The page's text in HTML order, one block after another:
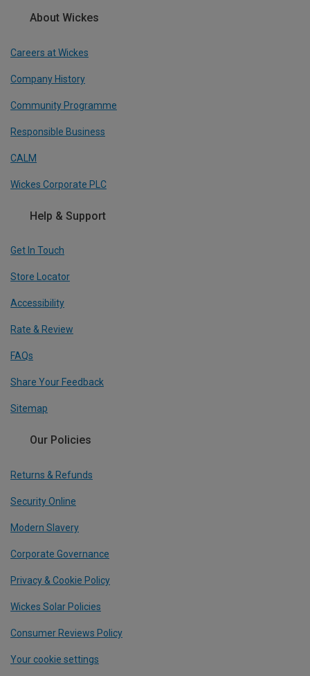
About Wickes
Careers at Wickes
Company History
Community Programme
Responsible Business
CALM
Wickes Corporate PLC
Help & Support
Get In Touch
Store Locator
Accessibility
Rate & Review
FAQs
Share Your Feedback
Sitemap
Our Policies
Returns & Refunds
Security Online
Modern Slavery
Corporate Governance
Privacy & Cookie Policy
Wickes Solar Policies
Consumer Reviews Policy
Your cookie settings